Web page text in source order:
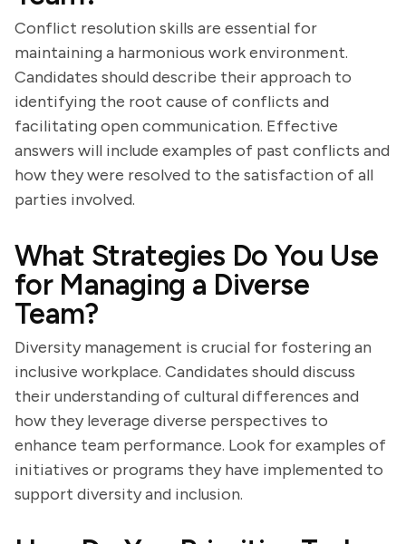
Conflict resolution skills are essential for
maintaining a harmonious work environment.
Candidates should describe their approach to
identifying the root cause of conflicts and
facilitating open communication. Effective
answers will include examples of past conflicts and
how they were resolved to the satisfaction of all
parties involved.
What Strategies Do You Use
for Managing a Diverse
Team?
Diversity management is crucial for fostering an
inclusive workplace. Candidates should discuss
their understanding of cultural differences and
how they leverage diverse perspectives to
enhance team performance. Look for examples of
initiatives or programs they have implemented to
support diversity and inclusion.